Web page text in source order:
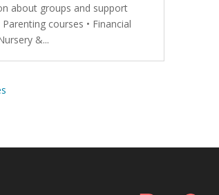
about groups and support
Parenting courses • Financial
&...